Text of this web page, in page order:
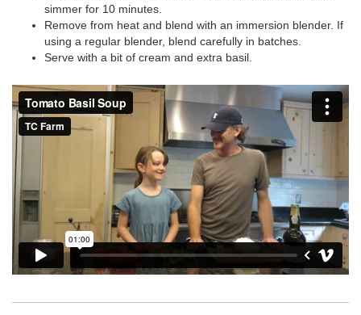
simmer for 10 minutes.
Remove from heat and blend with an immersion blender. If
using a regular blender, blend carefully in batches.
Serve with a bit of cream and extra basil.